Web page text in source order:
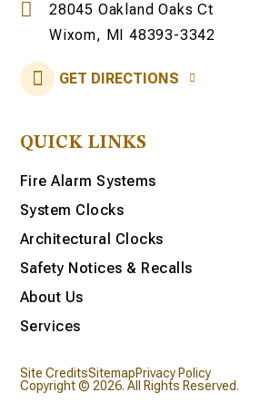
28045 Oakland Oaks Ct
Wixom, MI 48393-3342
GET DIRECTIONS
QUICK LINKS
Fire Alarm Systems
System Clocks
Architectural Clocks
Safety Notices & Recalls
About Us
Services
Site CreditsSitemapPrivacy Policy
Copyright © 2026. All Rights Reserved.